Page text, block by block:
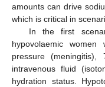
amounts can drive
which is critical in
In the first
hypovolaemic women
pressure
intravenous fluid
hydration status.